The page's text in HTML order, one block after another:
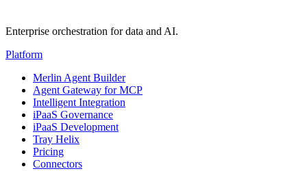
Enterprise orchestration for data and AI.
Platform
Merlin Agent Builder
Agent Gateway for MCP
Intelligent Integration
iPaaS Governance
iPaaS Development
Tray Helix
Pricing
Connectors